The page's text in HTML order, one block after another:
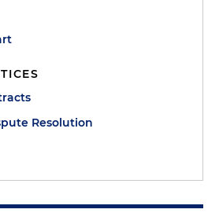
Resolution